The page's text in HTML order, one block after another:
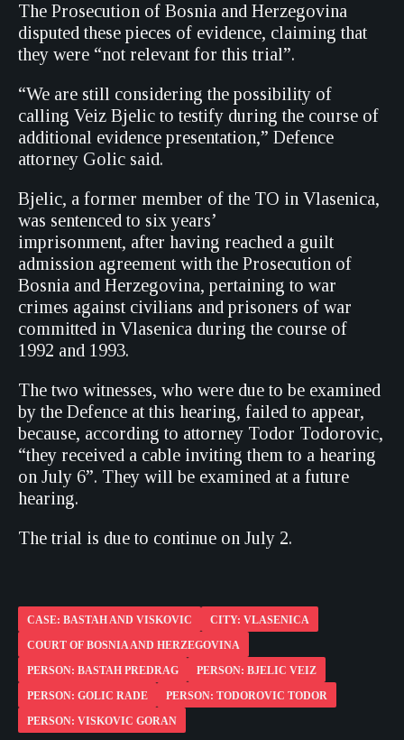
The Prosecution of Bosnia and Herzegovina
disputed these pieces of evidence, claiming that
they were “not relevant for this trial”.
“We are still considering the possibility of
calling Veiz Bjelic to testify during the course of
additional evidence presentation,” Defence
attorney Golic said.
Bjelic, a former member of the TO in Vlasenica,
was sentenced to six years’
imprisonment, after having reached a guilt
admission agreement with the Prosecution of
Bosnia and Herzegovina, pertaining to war
crimes against civilians and prisoners of war
committed in Vlasenica during the course of
1992 and 1993.
The two witnesses, who were due to be examined
by the Defence at this hearing, failed to appear,
because, according to attorney Todor Todorovic,
“they received a cable inviting them to a hearing
on July 6”. They will be examined at a future
hearing.
The trial is due to continue on July 2.
CASE: BASTAH AND VISKOVIC
CITY: VLASENICA
COURT OF BOSNIA AND HERZEGOVINA
PERSON: BASTAH PREDRAG
PERSON: BJELIC VEIZ
PERSON: GOLIC RADE
PERSON: TODOROVIC TODOR
PERSON: VISKOVIC GORAN